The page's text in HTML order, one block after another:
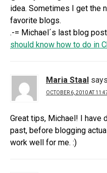
idea. Sometimes I get the
favorite blogs.
.-= Michael´s last blog
should know how to do in
Maria Staal
OCTOBER 6, 2010 AT
Great tips, Michael! I have
past, before blogging
work well for me. :)